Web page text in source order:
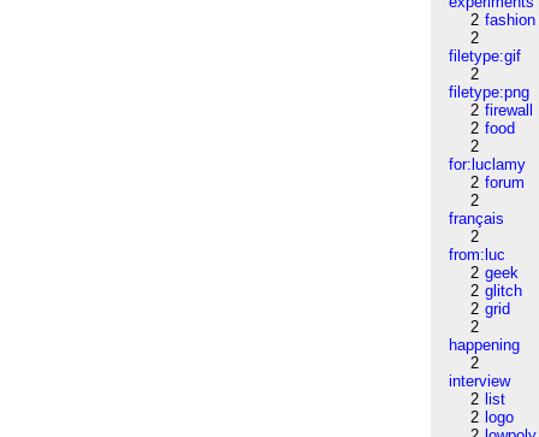
2 fashion
2
filetype:gif
2
filetype:png
2 firewall
2 food
2
for:luclamy
2 forum
2
français
2
from:luc
2 geek
2 glitch
2 grid
2
happening
2
interview
2 list
2 logo